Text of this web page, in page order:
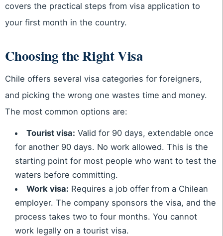
covers the practical steps from visa application to
your first month in the country.
Choosing the Right Visa
Chile offers several visa categories for foreigners,
and picking the wrong one wastes time and money.
The most common options are:
Tourist visa: Valid for 90 days, extendable once
for another 90 days. No work allowed. This is the
starting point for most people who want to test the
waters before committing.
Work visa: Requires a job offer from a Chilean
employer. The company sponsors the visa, and the
process takes two to four months. You cannot
work legally on a tourist visa.